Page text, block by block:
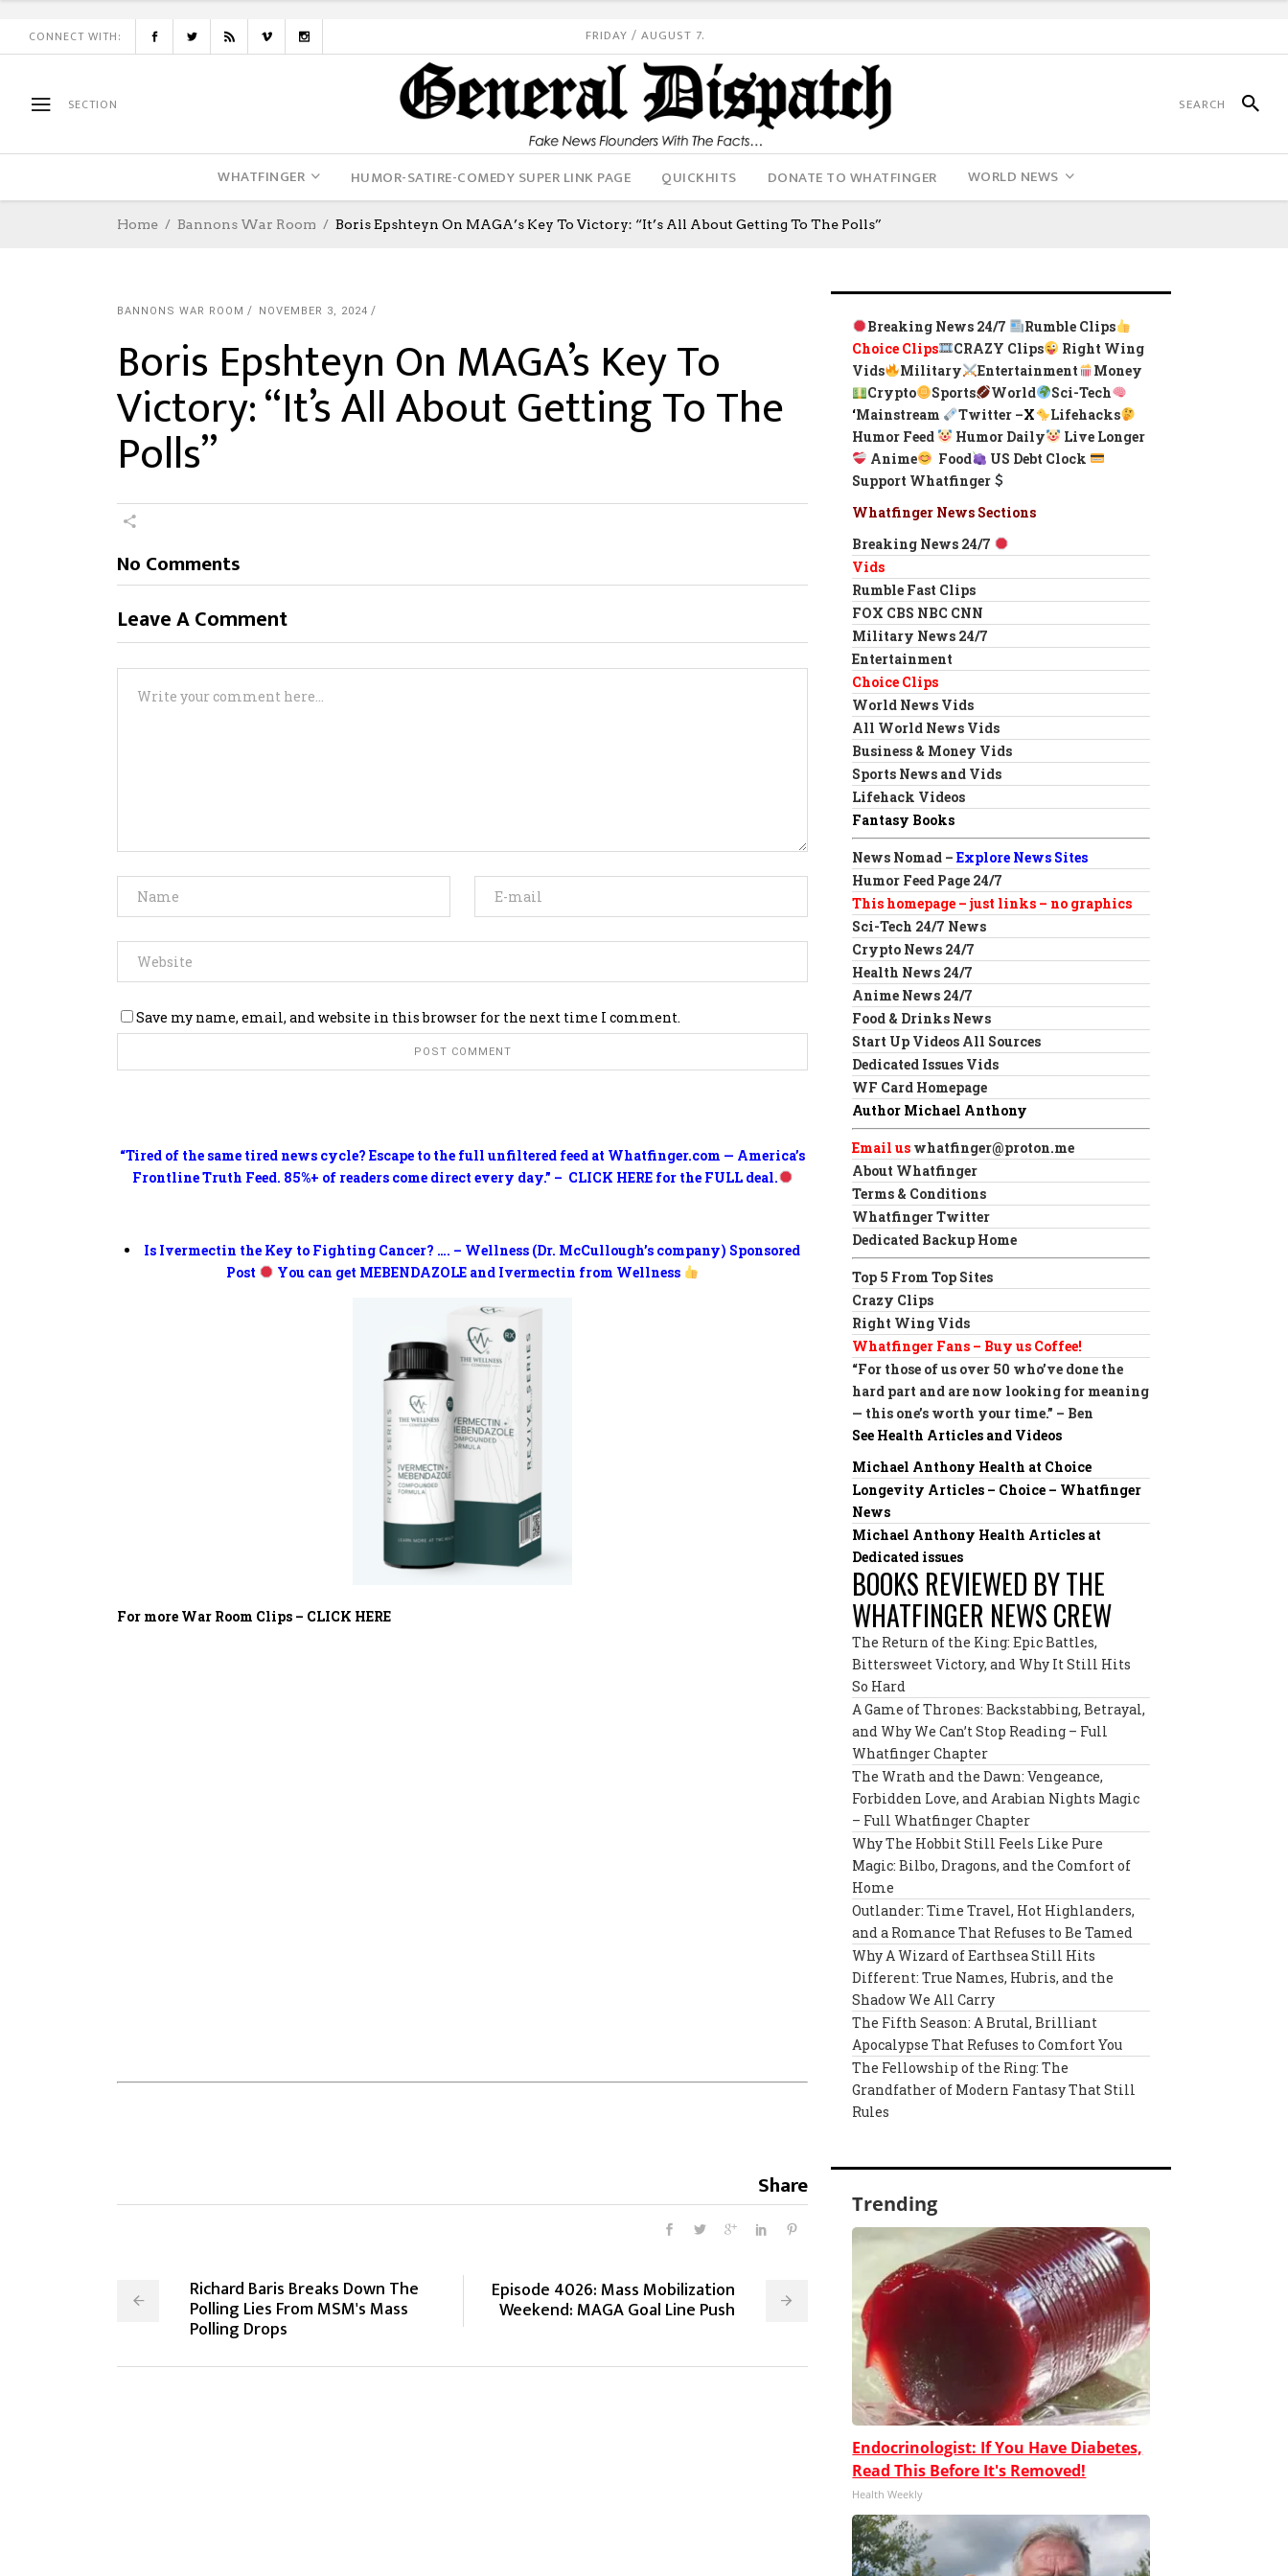
CONNECT WITH: FRIDAY / AUGUST 7.
SECTION
WHATFINGER HUMOR-SATIRE-COMEDY SUPER LINK PAGE QUICKHITS DONATE TO WHATFINGER WORLD NEWS
Home Bannons War Room Boris Epshteyn On MAGA’s Key To Victory: “It’s All About Getting To The Polls”
BANNONS WAR ROOM NOVEMBER 3, 2024
Boris Epshteyn On MAGA’s Key To
Victory: “It’s All About Getting To The
Polls”
“Tired of the same tired news cycle? Escape to the full unfiltered feed at Whatfinger.com — America’s
Frontline Truth Feed. 85%+ of readers come direct every day.” – CLICK HERE for the FULL deal.
Is Ivermectin the Key to Fighting Cancer? …. – Wellness (Dr. McCullough’s company) Sponsored
Post
You can get MEBENDAZOLE and Ivermectin from Wellness
For more War Room Clips – CLICK HERE
Share
Richard Baris Breaks Down The
Polling Lies From MSM's Mass
Polling Drops
Episode 4026: Mass Mobilization
Weekend: MAGA Goal Line Push
No Comments
Leave A Comment
Save my name, email, and website in this browser for the next time I comment.
Breaking News 24/7
Rumble Clips
Choice Clips
CRAZY Clips
Right Wing
Vids
Military Entertainment
Money
Crypto
Sports World
Sci-Tech
‘Mainstream Twitter –X
Lifehacks
Humor Feed
Humor Daily
Live Longer
Anime
Food
US Debt Clock
Support Whatfinger
Whatfinger News Sections
Breaking News 24/7
Vids
Rumble Fast Clips
FOX CBS NBC CNN
Military News 24/7
Entertainment
Choice Clips
World News Vids
All World News Vids
Business & Money Vids
Sports News and Vids
Lifehack Videos
Fantasy Books
News Nomad –Explore News Sites
Humor Feed Page 24/7
This homepage – just links – no graphics
Sci-Tech 24/7 News
Crypto News 24/7
Health News 24/7
Anime News 24/7
Food & Drinks News
Start Up Videos All Sources
Dedicated Issues Vids
WF Card Homepage
Author Michael Anthony
Email us whatfinger@proton.me
About Whatfinger
Terms & Conditions
Whatfinger Twitter
Dedicated Backup Home
Top 5 From Top Sites
Crazy Clips
Right Wing Vids
Whatfinger Fans – Buy us Coffee!
“For those of us over 50 who’ve done the
hard part and are now looking for meaning
— this one’s worth your time.” – Ben
See Health Articles and Videos
Michael Anthony Health at Choice
Longevity Articles – Choice – Whatfinger
News
Michael Anthony Health Articles at
Dedicated issues
BOOKS REVIEWED BY THE
WHATFINGER NEWS CREW
The Return of the King: Epic Battles,
Bittersweet Victory, and Why It Still Hits
So Hard
A Game of Thrones: Backstabbing, Betrayal,
and Why We Can’t Stop Reading – Full
Whatfinger Chapter
The Wrath and the Dawn: Vengeance,
Forbidden Love, and Arabian Nights Magic
– Full Whatfinger Chapter
Why The Hobbit Still Feels Like Pure
Magic: Bilbo, Dragons, and the Comfort of
Home
Outlander: Time Travel, Hot Highlanders,
and a Romance That Refuses to Be Tamed
Why A Wizard of Earthsea Still Hits
Different: True Names, Hubris, and the
Shadow We All Carry
The Fifth Season: A Brutal, Brilliant
Apocalypse That Refuses to Comfort You
The Fellowship of the Ring: The
Grandfather of Modern Fantasy That Still
Rules
Trending
Endocrinologist: If You Have Diabetes,
Read This Before It's Removed!
Health Weekly